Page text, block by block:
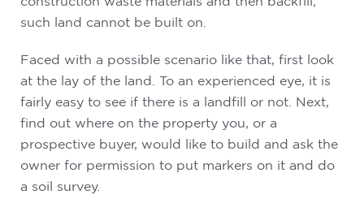
such land cannot be built on.
Faced with a possible scenario like that, first look
at the lay of the land. To an experienced eye, it is
fairly easy to see if there is a landfill or not. Next,
find out where on the property you, or a
prospective buyer, would like to build and ask the
owner for permission to put markers on it and do
a soil survey.